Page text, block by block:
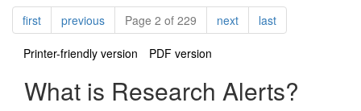
Pagination
firstpagepreviouspagePage 2 of 229 nextpagelastpage
Printer-friendly version PDF version
What is Research Alerts?